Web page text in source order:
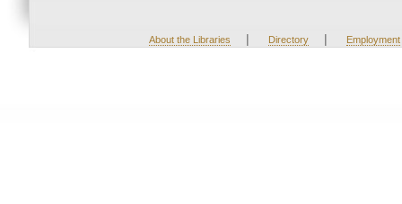
About the Libraries | Directory | Employment